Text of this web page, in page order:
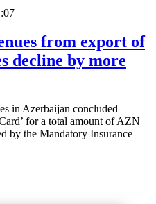
from export of
decline by more
in Azerbaijan concluded
for a total amount of AZN
by the Mandatory Insurance